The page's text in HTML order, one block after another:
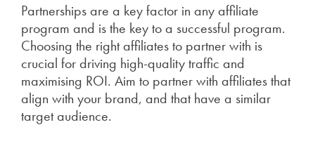
Partnerships are a key factor in any affiliate
program and is the key to a successful program.
Choosing the right affiliates to partner with is
crucial for driving high-quality traffic and
maximising ROI. Aim to partner with affiliates that
align with your brand, and that have a similar
target audience.